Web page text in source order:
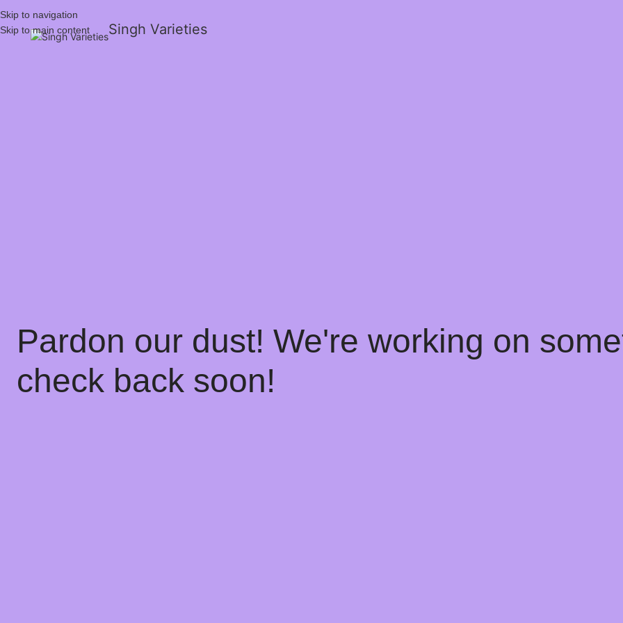
Skip to navigation
Skip to main content
Singh Varieties
Pardon our dust! We're working on
check back soon!